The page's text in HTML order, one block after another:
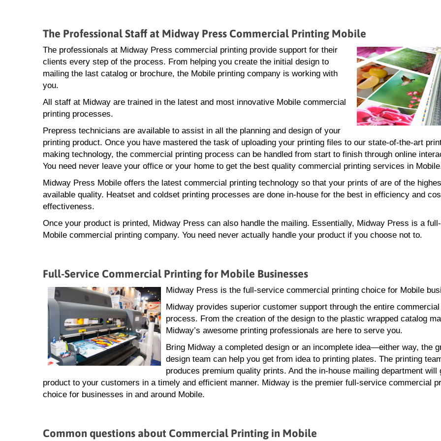
The Professional Staff at Midway Press Commercial Printing Mobile
The professionals at Midway Press commercial printing provide support for their
clients every step of the process. From helping you create the initial design to
mailing the last catalog or brochure, the Mobile printing company is working with
you.
All staff at Midway are trained in the latest and most innovative Mobile commercial
printing processes.
Prepress technicians are available to assist in all the planning and design of your
printing product. Once you have mastered the task of uploading your printing files to our state-of-the-art
making technology, the commercial printing process can be handled from start to finish through online
You need never leave your office or your home to get the best quality commercial printing services in
Midway Press Mobile offers the latest commercial printing technology so that your prints of are of the
available quality. Heatset and coldset printing processes are done in-house for the best in efficiency and
effectiveness.
Once your product is printed, Midway Press can also handle the mailing. Essentially, Midway Press is a
Mobile commercial printing company. You need never actually handle your product if you choose not to.
Full-Service Commercial Printing for Mobile Businesses
Midway Press is the full-service commercial printing choice for Mobile
Midway provides superior customer support through the entire
process. From the creation of the design to the plastic wrapped catalog
Midway’s awesome printing professionals are here to serve you.
Bring Midway a completed design or an incomplete idea—either way, the
design team can help you get from idea to printing plates. The printing
produces premium quality prints. And the in-house mailing department will
product to your customers in a timely and efficient manner. Midway is the premier full-service commercial
choice for businesses in and around Mobile.
Common questions about Commercial Printing in Mobile